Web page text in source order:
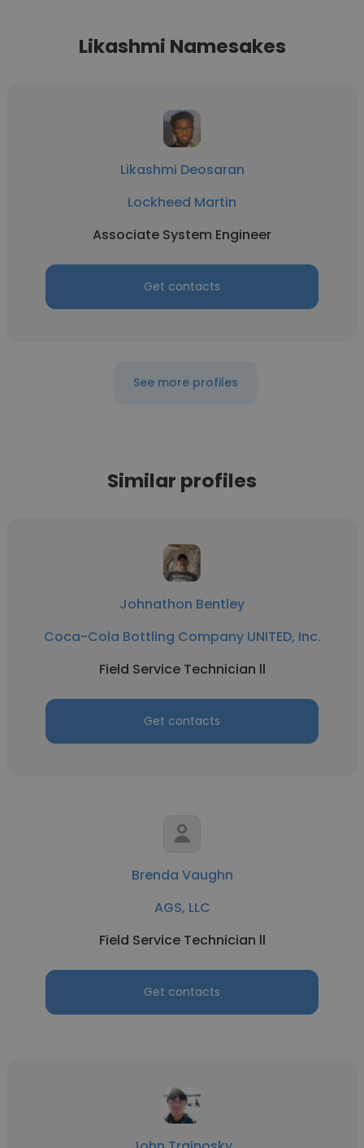
Likashmi Namesakes
Likashmi Deosaran
Lockheed Martin
Associate System Engineer
Get contacts
See more profiles
Similar profiles
Johnathon Bentley
Coca-Cola Bottling Company UNITED, Inc.
Field Service Technician ll
Get contacts
Brenda Vaughn
AGS, LLC
Field Service Technician ll
Get contacts